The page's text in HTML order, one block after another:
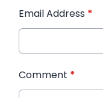
Email Address *
Comment *